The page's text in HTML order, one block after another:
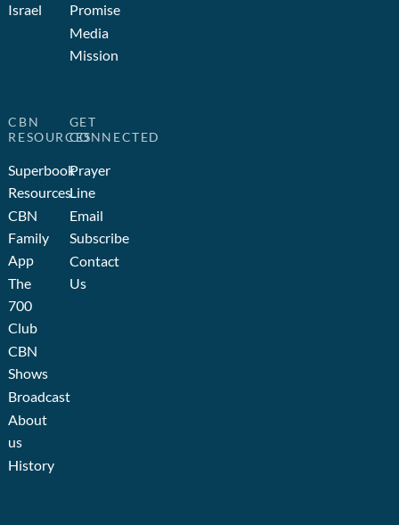
Israel
Promise
Media
Mission
CBN
RESOURCES
Superbook
Resources
CBN
Family
App
The
700
Club
CBN
Shows
Broadcast
About
us
History
GET
CONNECTED
Prayer
Line
Email
Subscribe
Contact
Us